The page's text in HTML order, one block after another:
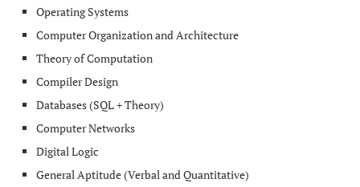
Operating Systems
Computer Organization and Architecture
Theory of Computation
Compiler Design
Databases (SQL + Theory)
Computer Networks
Digital Logic
General Aptitude (Verbal and Quantitative)